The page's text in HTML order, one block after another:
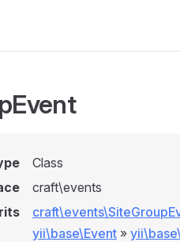
Class
craft\events
yii\base\Event »